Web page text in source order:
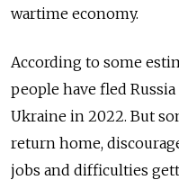
wartime economy.
According to some
people have fled
Ukraine in 2022. But
return home,
jobs and difficulties